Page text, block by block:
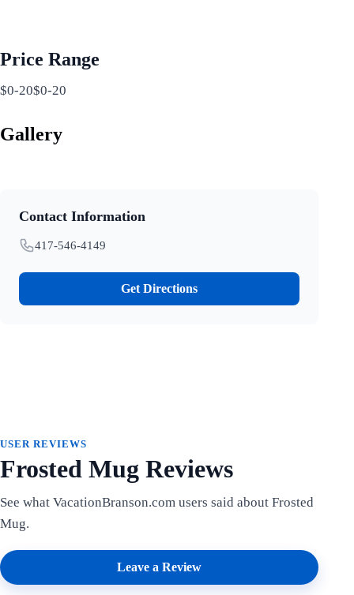
Price Range
$0-20$0-20
Gallery
Contact Information
417-546-4149
Get Directions
USER REVIEWS
Frosted Mug Reviews
See what VacationBranson.com users said about Frosted
Mug.
Leave a Review